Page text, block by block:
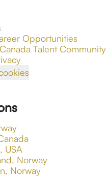
Opportunities
Talent Community
USA
Norway
Norway